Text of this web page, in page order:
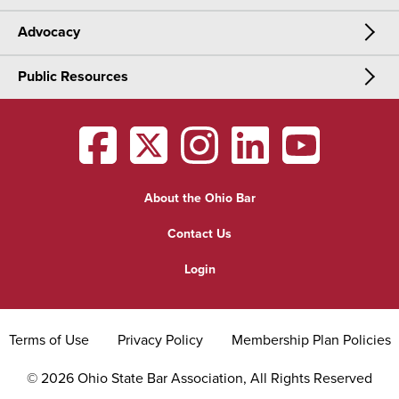
CLE
Certification
Meetings & Events
OSBA Annual Meeting
District Meetings
Advocacy
Advocacy
Practice Area Updates
Public Resources
Find a Lawyer
Grievance
OSBAfacebook
OSBAtwitter
OSBAinstagram
OSBAlinkedin
OSBA
About the Ohio Bar
Contact Us
Login
© 2026 Ohio State Bar Association, All Rights Reserved
Terms of Use Privacy Policy Membership Plan Policies